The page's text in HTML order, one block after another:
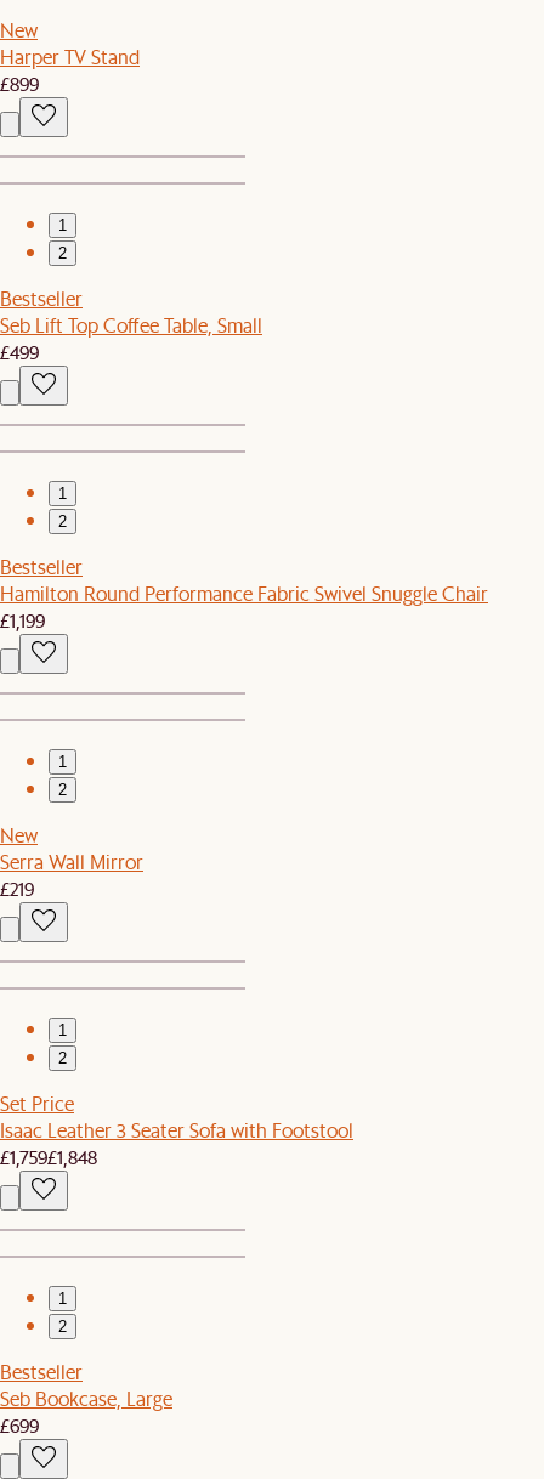
New
Harper TV Stand
£899
1
2
Bestseller
Seb Lift Top Coffee Table, Small
£499
1
2
Bestseller
Hamilton Round Performance Fabric Swivel Snuggle Chair
£1,199
1
2
New
Serra Wall Mirror
£219
1
2
Set Price
Isaac Leather 3 Seater Sofa with Footstool
£1,759£1,848
1
2
Bestseller
Seb Bookcase, Large
£699